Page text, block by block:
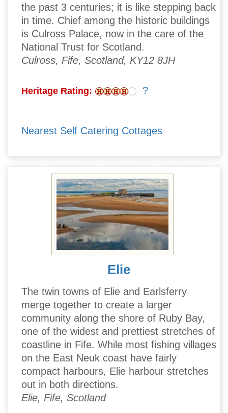
the past 3 centuries; it is like stepping back
in time. Chief among the historic buildings
is Culross Palace, now in the care of the
National Trust for Scotland.
Culross, Fife, Scotland, KY12 8JH
Heritage Rating: ?
Nearest Self Catering Cottages
Elie
The twin towns of Elie and Earlsferry
merge together to create a larger
community along the shore of Ruby Bay,
one of the widest and prettiest stretches of
coastline in Fife. While most fishing villages
on the East Neuk coast have fairly
compact harbours, Elie harbour stretches
out in both directions.
Elie, Fife, Scotland